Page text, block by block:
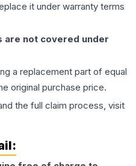
it under warranty terms
are not covered under
a replacement part of equal
original purchase price.
the full claim process, visit